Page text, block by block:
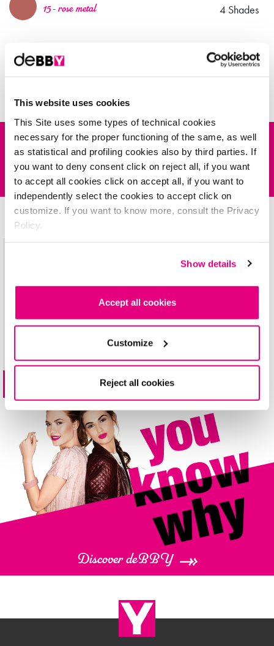
This website uses cookies
This Site uses some types of technical cookies
necessary for the proper functioning of the same, as well
as statistical and profiling cookies also by third parties. If
you want to deny consent click on reject all, if you want
to accept all cookies click on accept all, if you want to
independently select the cookies to accept click on
customize. If you want to know more, consult the Privacy
Policy.
Show details
Accept all cookies
Customize
Reject all cookies
15 - rose metal 4 Shades
it's time to study
DESCRIPTION
The Collection also includes kissMYlipsLONG LASTINGlipstick in four
new metallic shades. It’s deBBY’s answer to METALMANIA!
The long-lasting, richly pigmented lipsticks offer one-stroke full-coverage
wear.
INSPIRATIONS
Base perfetta e come ottenerla
What about these? Try them, they're amazing!
METAL collection
Discover deBBY